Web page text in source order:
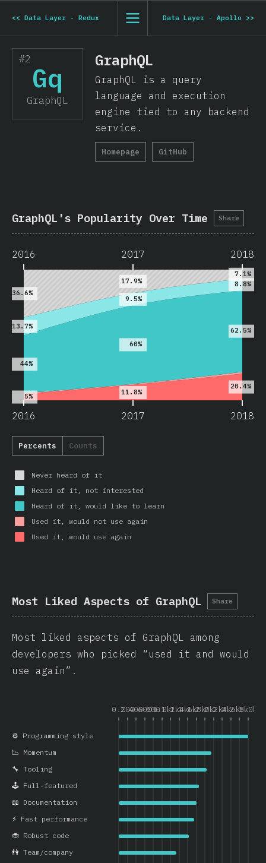
<< Data Layer - Redux Data Layer - Apollo >>
#2
Gq
GraphQL
GraphQL
GraphQL is a query
language and execution
engine tied to any backend
service.
Homepage GitHub
GraphQL's Popularity Over Time Share
2016 2017 2018
2016 2017 2018
5%
11.8%
20.4%
44%
60%
62.5%
13.7%
9.5%
8.8%
36.6%
17.9%
7.1%
Percents Counts
Never heard of it
Heard of it, not interested
Heard of it, would like to learn
Used it, would not use again
Used it, would use again
Most Liked Aspects of GraphQL Share
Most liked aspects of GraphQL among
developers who picked “used it and would
use again”.
0.02004006008001.0k1.2k1.4k1.6k1.8k2.0k2.2k2.4k2.6k
2.8k
3.0k
👫 Team/company
🐞 Robust code
⚡ Fast performance
📖 Documentation
🕹️ Full-featured
🔧 Tooling
📉 Momentum
⚙️ Programming style